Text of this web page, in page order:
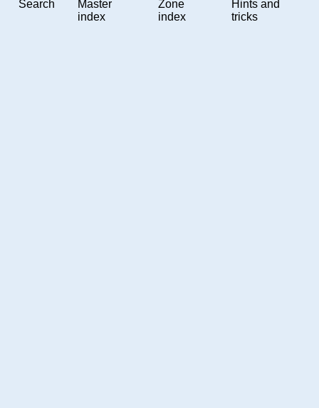
Search
Master
index
Zone
index
Hints and
tricks